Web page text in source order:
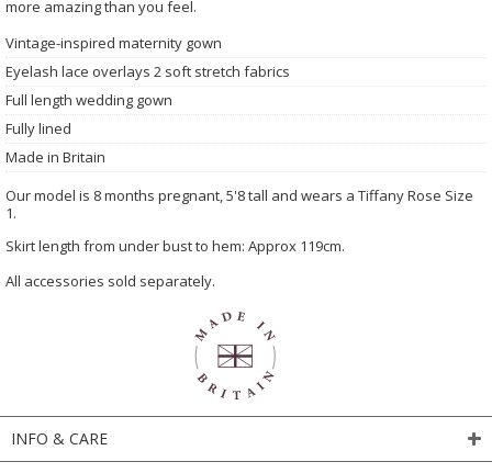
more amazing than you feel.
Vintage-inspired maternity gown
Eyelash lace overlays 2 soft stretch fabrics
Full length wedding gown
Fully lined
Made in Britain
Our model is 8 months pregnant, 5'8 tall and wears a Tiffany Rose Size
1.
Skirt length from under bust to hem: Approx 119cm.
All accessories sold separately.
INFO & CARE